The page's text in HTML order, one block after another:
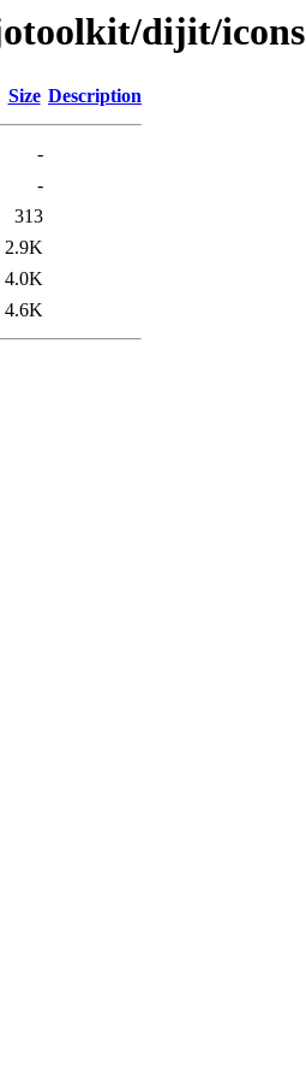
dijit/icons
Size Description
-
-
313
2.9K
4.0K
4.6K